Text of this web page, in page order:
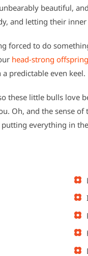
beautiful,
and letting their
forced to do
head-strong offspring
predictable even keel.
these little bulls love
Oh, and the sense of
everything in